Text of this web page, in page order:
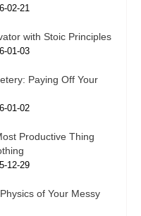
02-21
with Stoic Principles
01-03
Paying Off Your
01-02
Productive Thing
12-29
of Your Messy